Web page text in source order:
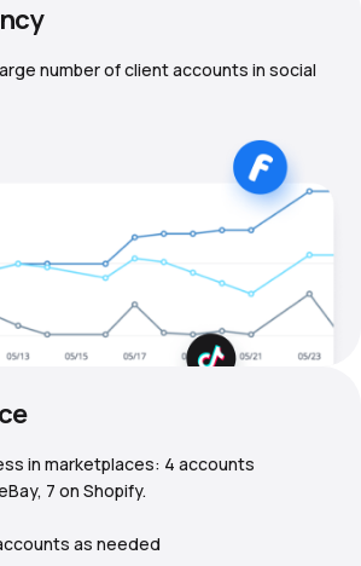
number of client accounts in social
in marketplaces: 4 accounts
7 on Shopify.
as needed